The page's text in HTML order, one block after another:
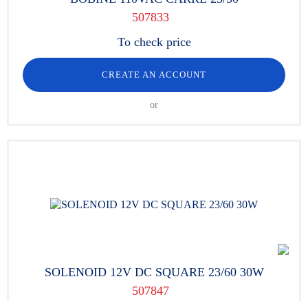
507833
To check price
CREATE AN ACCOUNT
or
SOLENOID 12V DC SQUARE 23/60 30W
507847